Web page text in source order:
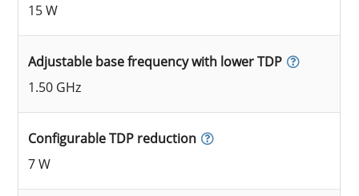
15 W
Adjustable base frequency with lower TDP
1.50 GHz
Configurable TDP reduction
7 W